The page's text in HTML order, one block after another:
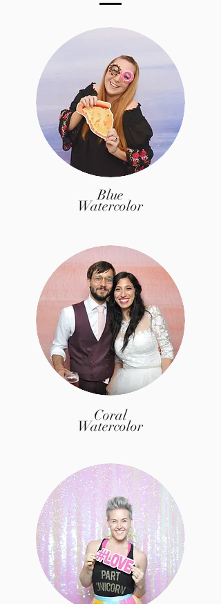
Blue
Watercolor
Coral
Watercolor